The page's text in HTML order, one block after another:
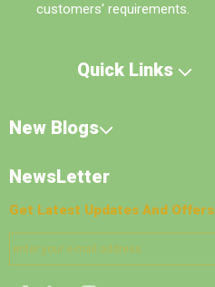
customers' requirements.
Quick Links
New Blogs
NewsLetter
Get Latest Updates And Offers